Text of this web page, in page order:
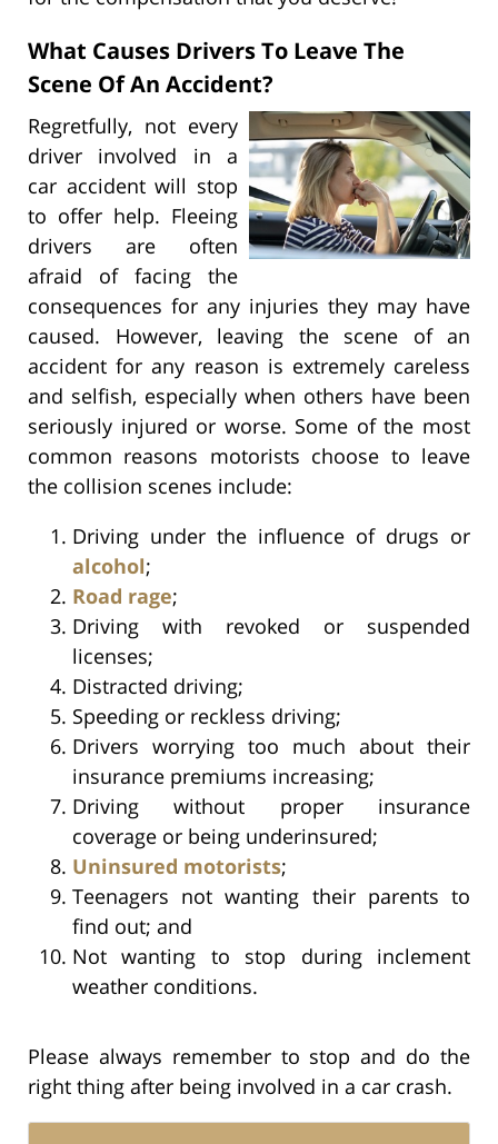
What Causes Drivers To Leave The
Scene Of An Accident?
Regretfully, not every
driver involved in a
car accident will stop
to offer help. Fleeing
drivers are often
afraid of facing the
consequences for any injuries they may have
caused. However, leaving the scene of an
accident for any reason is extremely careless
and selfish, especially when others have been
seriously injured or worse. Some of the most
common reasons motorists choose to leave
the collision scenes include:
Driving under the influence of drugs or
alcohol;
Road rage;
Driving with revoked or suspended
licenses;
Distracted driving;
Speeding or reckless driving;
Drivers worrying too much about their
insurance premiums increasing;
Driving without proper insurance
coverage or being underinsured;
Uninsured motorists;
Teenagers not wanting their parents to
find out; and
Not wanting to stop during inclement
weather conditions.
Please always remember to stop and do the
right thing after being involved in a car crash.